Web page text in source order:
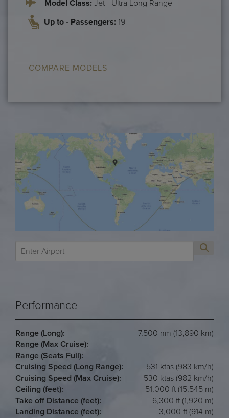
Model Class: Jet - Ultra Long Range
Up to - Passengers: 19
COMPARE MODELS
Performance
Range (Long):
7,500 nm (13,890 km)
Range (Max Cruise):
Range (Seats Full):
Cruising Speed (Long Range):
531 ktas (983 km/h)
Cruising Speed (Max Cruise):
530 ktas (982 km/h)
Ceiling (feet):
51,000 ft (15,545 m)
Take off Distance (feet):
6,300 ft (1,920 m)
Landing Distance (feet):
3,000 ft (914 m)